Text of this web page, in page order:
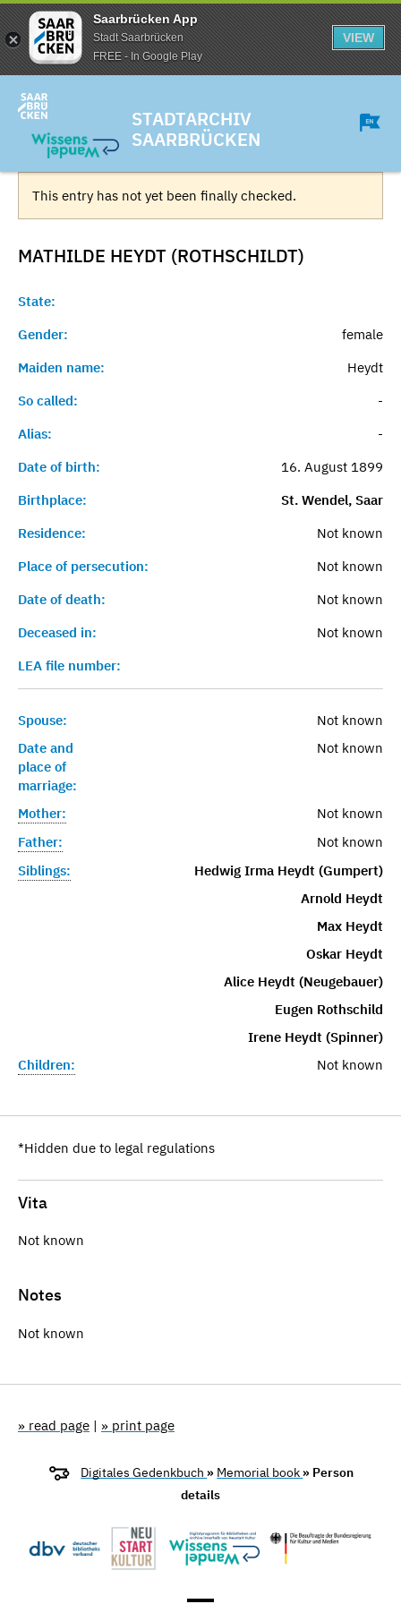
Saarbrücken App
Stadt Saarbrücken
FREE - In Google Play
VIEW
STADTARCHIV
SAARBRÜCKEN
This entry has not yet been finally checked.
MATHILDE HEYDT (ROTHSCHILDT)
State:
Gender:
female
Maiden name:
Heydt
So called:
-
Alias:
-
Date of birth:
16. August 1899
Birthplace:
St. Wendel, Saar
Residence:
Not known
Place of persecution:
Not known
Date of death:
Not known
Deceased in:
Not known
LEA file number:
Spouse:
Not known
Date and
place of
marriage:
Not known
Mother:
Not known
Father:
Not known
Siblings:
Hedwig Irma Heydt (Gumpert)
Arnold Heydt
Max Heydt
Oskar Heydt
Alice Heydt (Neugebauer)
Eugen Rothschild
Irene Heydt (Spinner)
Children:
Not known
*Hidden due to legal regulations
Vita
Not known
Notes
Not known
» read page | » print page
Digitales Gedenkbuch » Memorial book » Person
details